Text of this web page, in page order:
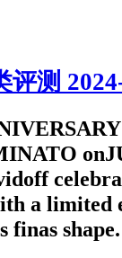
测
a limited
finas